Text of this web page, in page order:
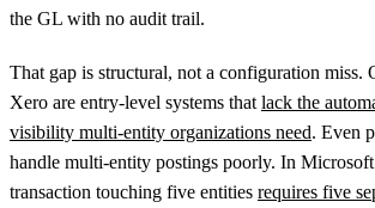
the GL with no audit trail.
That gap is structural, not a configuration miss.
Xero are entry-level systems that lack the
visibility multi-entity organizations need. Even
handle multi-entity postings poorly. In
transaction touching five entities requires five